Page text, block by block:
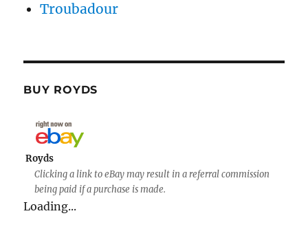
Troubadour
BUY ROYDS
Royds
Clicking a link to eBay may result in a referral commission
being paid if a purchase is made.
Loading...